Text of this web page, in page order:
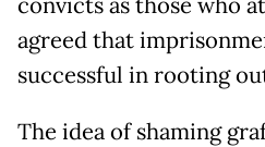
agreed that
successful in rooting
The idea of shaming